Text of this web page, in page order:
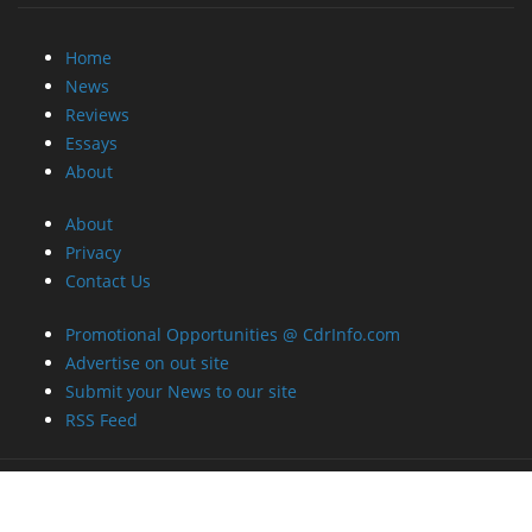
Home
News
Reviews
Essays
About
About
Privacy
Contact Us
Promotional Opportunities @ CdrInfo.com
Advertise on out site
Submit your News to our site
RSS Feed